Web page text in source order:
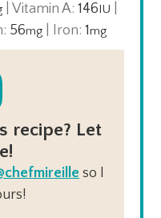
|Vitamin A:146IU
56mg Iron:1mg
recipe? Let
so I